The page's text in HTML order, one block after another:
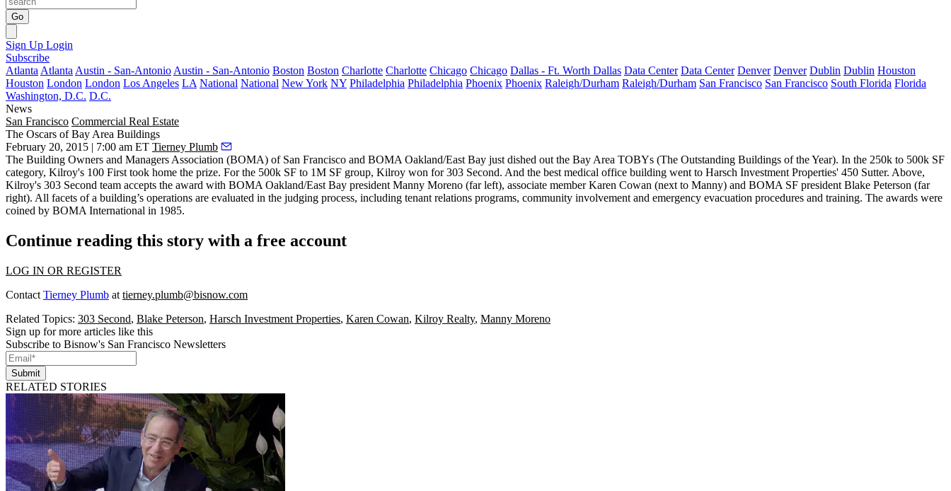
Go
Sign Up Login
Subscribe
Atlanta Atlanta Austin - San-Antonio Austin - San-Antonio Boston Boston Charlotte Charlotte Chicago Chicago Dallas - Ft. Worth Dallas Data Center Data Center Denver Denver Dublin Dublin Houston
Houston London London Los Angeles LA National National New York NY Philadelphia Philadelphia Phoenix Phoenix Raleigh/Durham Raleigh/Durham San Francisco San Francisco South Florida Florida
Washington, D.C. D.C.
News
San Francisco Commercial Real Estate
The Oscars of Bay Area Buildings
February 20, 2015 | 7:00 am ET Tierney Plumb
The Building Owners and Managers Association (BOMA) of San Francisco and BOMA Oakland/East Bay just dished out the Bay Area TOBYs (The Outstanding Buildings of the Year). In the 250k to 500k SF
category, Kilroy's 100 First took home the prize. For the 500k SF to 1M SF group, Kilroy won for303 Second. And the best medical office building went to Harsch Investment Properties' 450 Sutter. Above,
Kilroy's 303 Second team accepts the award with BOMA Oakland/East Bay president Manny Moreno (far left), associate memberKaren Cowan (next to Manny) and BOMA SF president Blake Peterson (far
right). All facets of a building’s operations are evaluated in the judging process, including tenant relations programs, community involvement and emergency evacuation procedures and training. The awards were
coined by BOMA International in 1985.
Continue reading this story with a free account
LOG IN OR REGISTER
Contact Tierney Plumb at tierney.plumb@bisnow.com
Related Topics: 303 Second, Blake Peterson, Harsch Investment Properties, Karen Cowan, Kilroy Realty, Manny Moreno
Sign up for more articles like this
Subscribe to Bisnow's San Francisco Newsletters
Submit
RELATED STORIES